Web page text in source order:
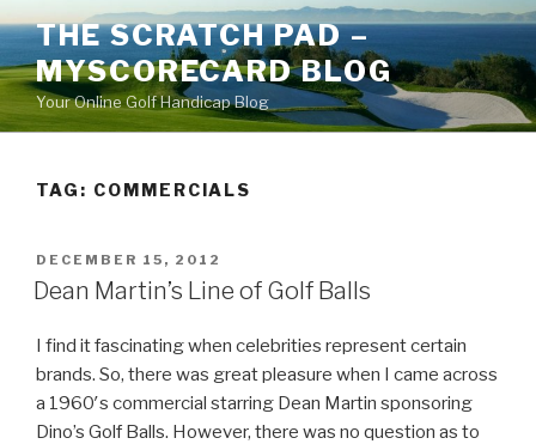
Skip
content
THE SCRATCH PAD –
MYSCORECARD BLOG
Your Online Golf Handicap Blog
TAG: COMMERCIALS
POSTED
ON
DECEMBER 15, 2012
Dean Martin’s Line of Golf Balls
I find it fascinating when celebrities represent certain
brands. So, there was great pleasure when I came across
a 1960′s commercial starring Dean Martin sponsoring
Dino’s Golf Balls. However, there was no question as to